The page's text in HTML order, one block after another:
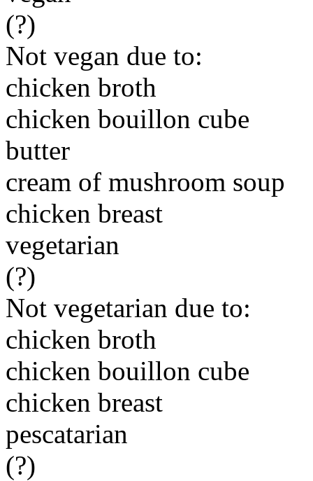
(?)
Not vegan due to:
chicken broth
chicken bouillon cube
butter
cream of mushroom soup
chicken breast
vegetarian
(?)
Not vegetarian due to:
chicken broth
chicken bouillon cube
chicken breast
pescatarian
(?)